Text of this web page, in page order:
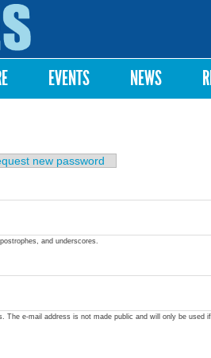
EVENTS NEWS
new password
and underscores.
e-mail address is not made public and will only be used